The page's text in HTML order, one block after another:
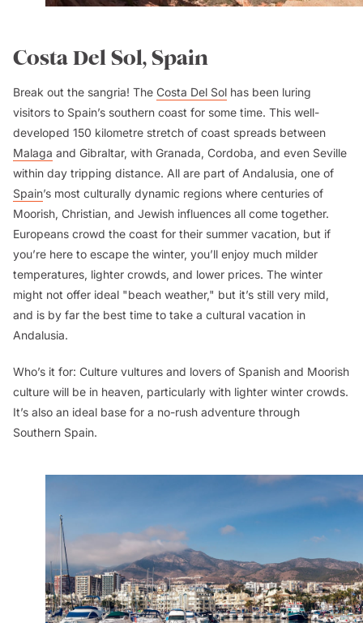
Costa Del Sol, Spain
Break out the sangria! The Costa Del Sol has been luring
visitors to Spain’s southern coast for some time. This well-
developed 150 kilometre stretch of coast spreads between
Malaga and Gibraltar, with Granada, Cordoba, and even Seville
within day tripping distance. All are part of Andalusia, one of
Spain’s most culturally dynamic regions where centuries of
Moorish, Christian, and Jewish influences all come together.
Europeans crowd the coast for their summer vacation, but if
you’re here to escape the winter, you’ll enjoy much milder
temperatures, lighter crowds, and lower prices. The winter
might not offer ideal "beach weather," but it’s still very mild,
and is by far the best time to take a cultural vacation in
Andalusia.
Who’s it for: Culture vultures and lovers of Spanish and Moorish
culture will be in heaven, particularly with lighter winter crowds.
It’s also an ideal base for a no-rush adventure through
Southern Spain.